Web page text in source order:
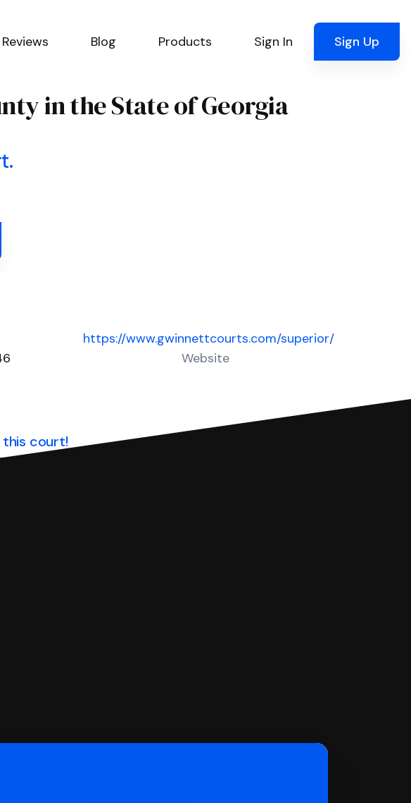
Reviews Blog Products Sign In Sign Up
in the State of Georgia
https://www.gwinnettcourts.com/superior/
Website
court!